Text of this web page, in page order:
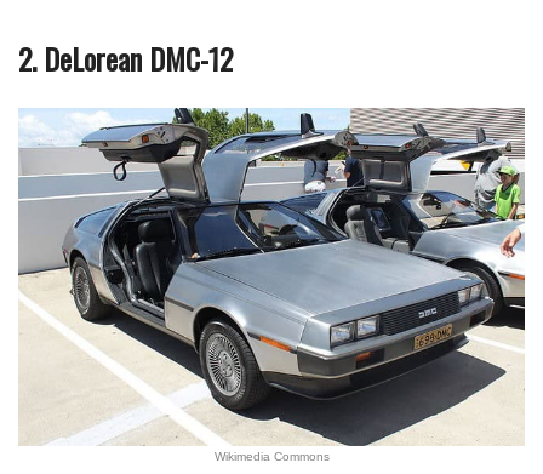
2. DeLorean DMC-12
Wikimedia Commons